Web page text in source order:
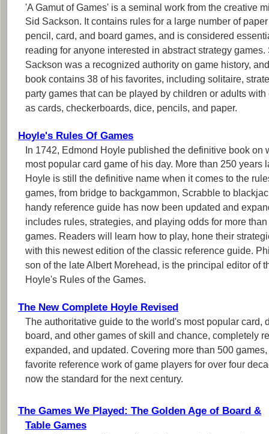
'A Gamut of Games' is a seminal work from the creative
Sid Sackson. It contains rules for a large number of
pencil, card, and board games, and is considered
reading for anyone interested in abstract strategy games.
Sackson was a recognized authority on game history,
book contains 38 of his favorites, including solitaire,
party games that can be played by children or adults
as cards, checkerboards, dice, pencils, and paper.
Hoyle's Rules Of Games
In 1742, Edmond Hoyle published the definitive book on
most popular card game of his day. More than 250 years
Hoyle is still the definitive name when it comes to the
games, from bridge to backgammon, Scrabble to
handy reference guide has now been updated and
includes rules, strategies, and playing odds for more
games. Readers will learn how to play, hone their
with this newest edition of the classic reference guide.
son of the late Albert Morehead, is the principal editor of
Hoyle's Rules of the Games.
The New Complete Hoyle Revised
The authoritative guide to the world's most popular card,
board, and other games of skill and chance, completely
expanded, and updated. Covering more than 500
favorite reference work of game players for over four
now the standard for the next century.
The Games We Played: The Golden Age of Board &
Table Games